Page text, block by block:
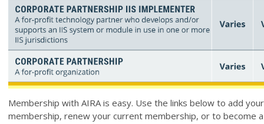
Membership with AIRA is easy. Use the links below to add
membership, renew your current membership, or to become